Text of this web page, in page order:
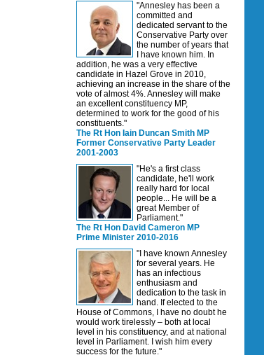
"Annesley has been a
committed and
dedicated servant to the
Conservative Party over
the number of years that
I have known him. In
addition, he was a very effective
candidate in Hazel Grove in 2010,
achieving an increase in the share of the
vote of almost 4%. Annesley will make
an excellent constituency MP,
determined to work for the good of his
constituents."
The Rt Hon Iain Duncan Smith MP
Former Conservative Party Leader
2001-2003
"He's a first class
candidate, he'll work
really hard for local
people... He will be a
great Member of
Parliament."
The Rt Hon David Cameron MP
Prime Minister 2010-2016
"I have known Annesley
for several years. He
has an infectious
enthusiasm and
dedication to the task in
hand. If elected to the
House of Commons, I have no doubt he
would work tirelessly – both at local
level in his constituency, and at national
level in Parliament. I wish him every
success for the future."